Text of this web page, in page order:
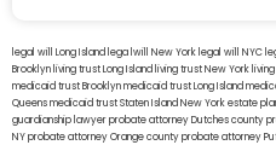
legal will Long Island lega lwill New York legal will NYC
Brooklyn living trust Long Island living trust New York
medicaid trust Brooklynmedicaid trust Long Island
Queensmedicaid trust Staten IslandNew York estate
guardianship lawyerprobate attorney Dutches county
NYprobate attorney Orange countyprobate attorney